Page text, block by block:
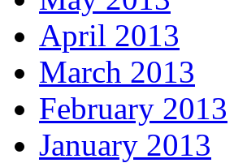
April 2013
March 2013
February 2013
January 2013